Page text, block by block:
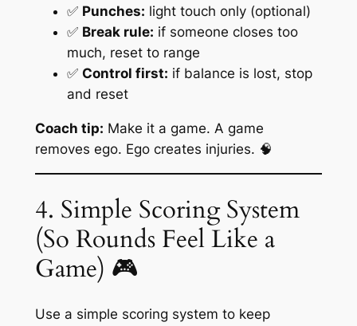
✅ Punches: light touch only (optional)
✅ Break rule: if someone closes too
much, reset to range
✅ Control first: if balance is lost, stop
and reset
Coach tip: Make it a game. A game
removes ego. Ego creates injuries. 🧠
4. Simple Scoring System
(So Rounds Feel Like a
Game) 🎮
Use a simple scoring system to keep